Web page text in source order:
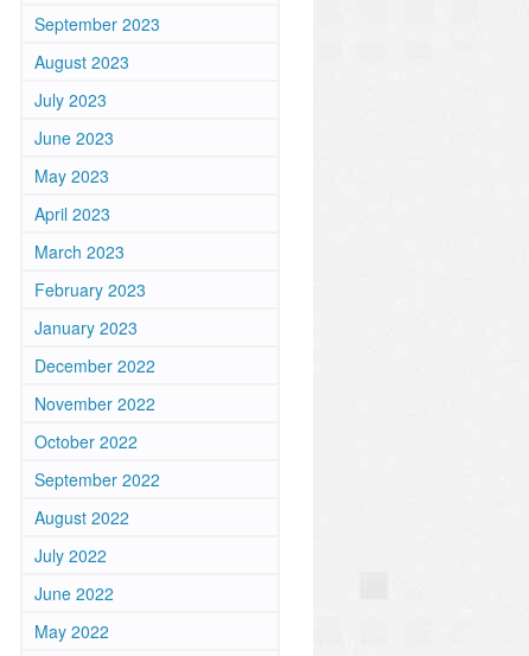
September 2023
August 2023
July 2023
June 2023
May 2023
April 2023
March 2023
February 2023
January 2023
December 2022
November 2022
October 2022
September 2022
August 2022
July 2022
June 2022
May 2022